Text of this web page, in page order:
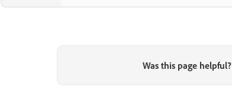
Was this page helpful?